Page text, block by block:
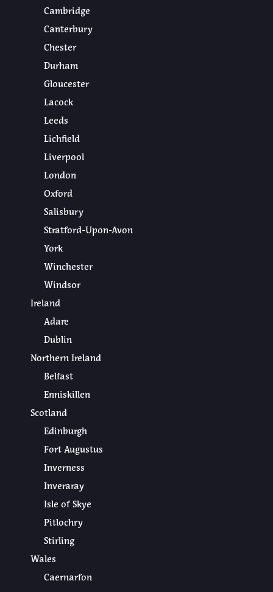
Cambridge
Canterbury
Chester
Durham
Gloucester
Lacock
Leeds
Lichfield
Liverpool
London
Oxford
Salisbury
Stratford-Upon-Avon
York
Winchester
Windsor
Ireland
Adare
Dublin
Northern Ireland
Belfast
Enniskillen
Scotland
Edinburgh
Fort Augustus
Inverness
Inveraray
Isle of Skye
Pitlochry
Stirling
Wales
Caernarfon